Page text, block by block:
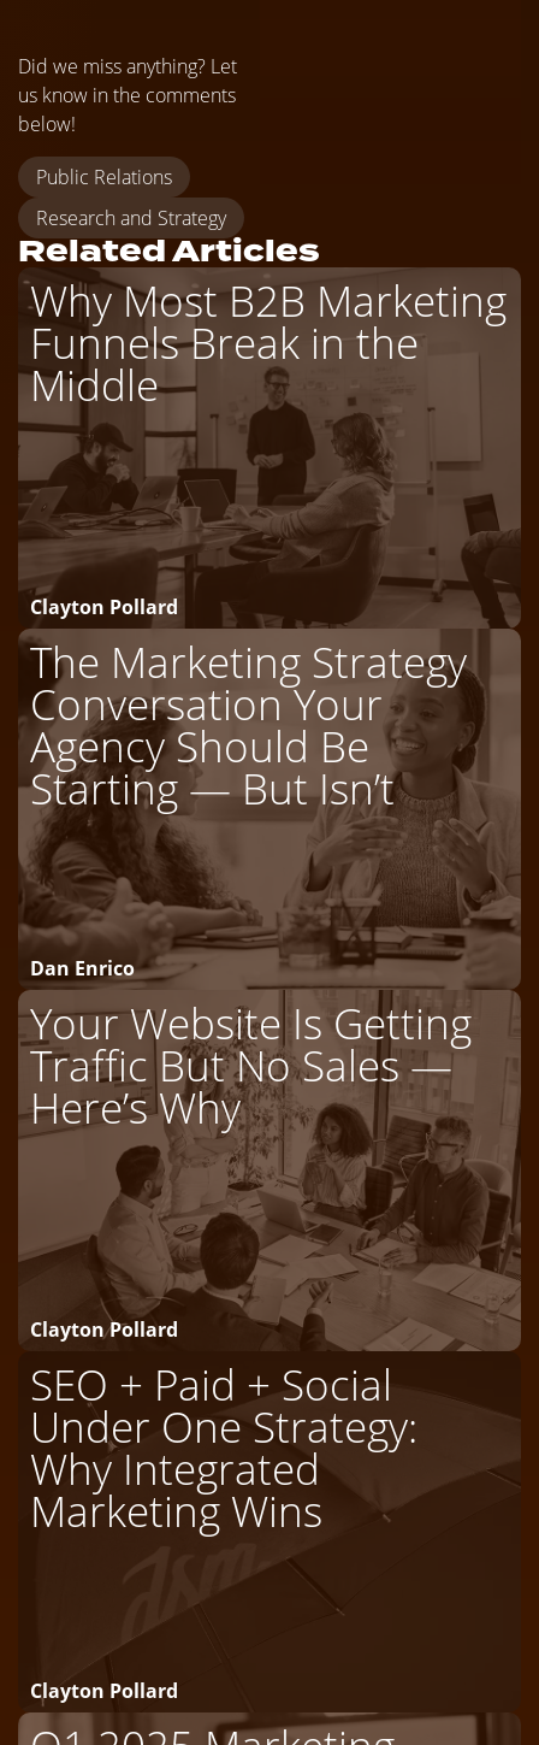
Did we miss anything? Let
us know in the comments
below!
Public Relations
Research and Strategy
Related Articles
Why Most B2B Marketing
Funnels Break in the
Middle
Clayton Pollard
The Marketing Strategy
Conversation Your
Agency Should Be
Starting — But Isn’t
Dan Enrico
Your Website Is Getting
Traffic But No Sales —
Here’s Why
Clayton Pollard
SEO + Paid + Social
Under One Strategy:
Why Integrated
Marketing Wins
Clayton Pollard